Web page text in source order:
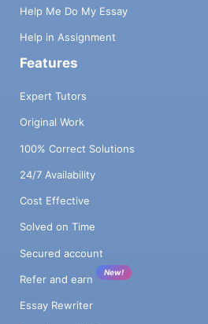
Help Me Do My Essay
Help in Assignment
Features
Expert Tutors
Original Work
100% Correct Solutions
24/7 Availability
Cost Effective
Solved on Time
Secured account
Refer and earn
New!
Essay Rewriter